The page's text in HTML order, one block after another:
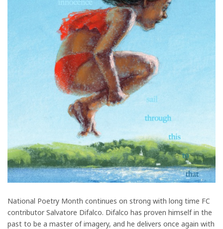
National Poetry Month continues on strong with long time FC
contributor Salvatore Difalco. Difalco has proven himself in the
past to be a master of imagery, and he delivers once again with